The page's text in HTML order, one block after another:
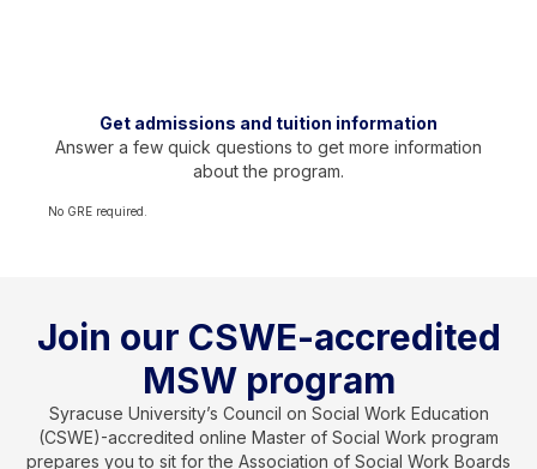
Get admissions and tuition information
Answer a few quick questions to get more information
about the program.
No GRE required.
Join our CSWE-accredited
MSW program
Syracuse University’s Council on Social Work Education
(CSWE)-accredited online Master of Social Work program
prepares you to sit for the Association of Social Work Boards